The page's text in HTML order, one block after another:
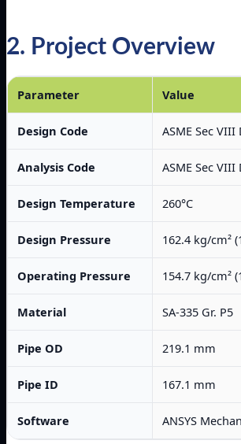
2. Project Overview
Parameter Value
Design Code ASME Sec VIII
Analysis Code ASME Sec VIII
Design Temperature 260°C
Design Pressure 162.4 kg/cm²
Operating Pressure 154.7 kg/cm²
Material SA-335 Gr. P5
Pipe OD 219.1 mm
Pipe ID 167.1 mm
Software ANSYS